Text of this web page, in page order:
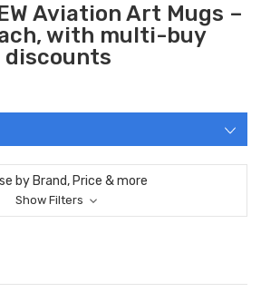
Aviation Art Mugs –
with multi-buy
discounts
by Brand, Price & more
Show Filters